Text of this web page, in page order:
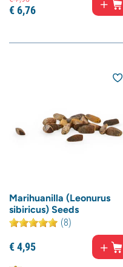
€6,76
Marihuanilla (Leonurus
sibiricus) Seeds
(8)
€4,95